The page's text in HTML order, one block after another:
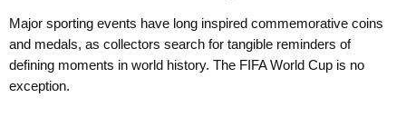
Major sporting events have long inspired commemorative coins
and medals, as collectors search for tangible reminders of
defining moments in world history. The FIFA World Cup is no
exception.